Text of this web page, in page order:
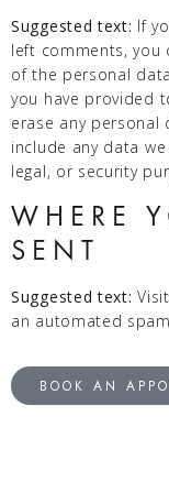
Suggested text: If
left comments, you
of the personal
you have provided
erase any
include any data
legal, or security
WHERE
SENT
Suggested text:
an automated
BOOK AN